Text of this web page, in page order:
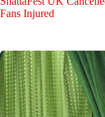
Fans Injured